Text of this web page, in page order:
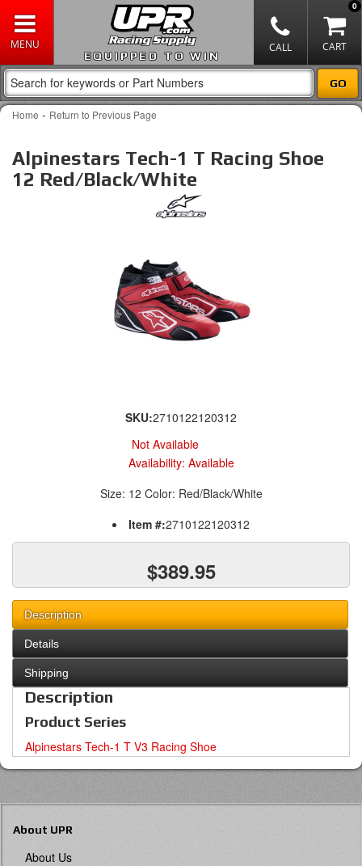
EQUIPPED TO WIN
0
Home - Return to Previous Page
Alpinestars Tech-1 T Racing Shoe
12 Red/Black/White
SKU:2710122120312
Not Available
Availability: Available
Size: 12 Color: Red/Black/White
Item #:2710122120312
$389.95
Description
Details
Shipping
Description
Product Series
Alpinestars Tech-1 T V3 Racing Shoe
About UPR
About Us